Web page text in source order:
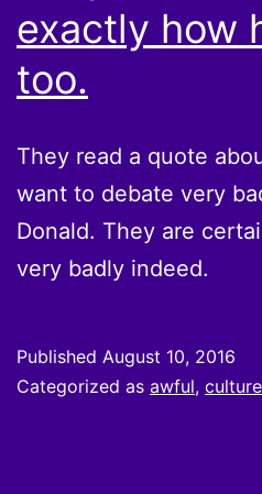
exactly how
too.
They read a quote
want to debate very
Donald. They are
very badly indeed.
Published August 10, 2016
Categorized as awful, culture